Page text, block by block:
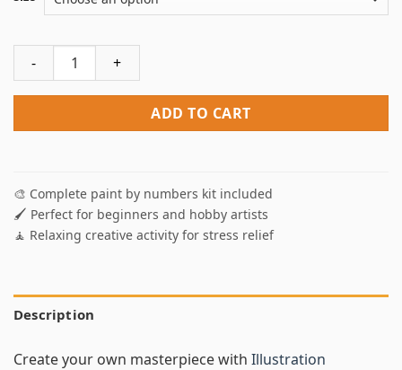
Illustration Cyclist Paint By Numbers quantity
ADD TO CART
🎨 Complete paint by numbers kit included
🖌️ Perfect for beginners and hobby artists
🧘 Relaxing creative activity for stress relief
Description
Create your own masterpiece with Illustration